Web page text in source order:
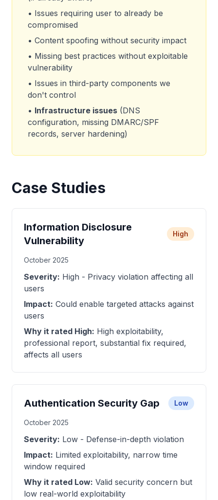
• Issues requiring user to already be
compromised
• Content spoofing without security impact
• Missing best practices without exploitable
vulnerability
• Issues in third-party components we
don't control
• Infrastructure issues (DNS
configuration, missing DMARC/SPF
records, server hardening)
Case Studies
Information Disclosure
Vulnerability
High
October 2025
Severity: High - Privacy violation affecting all
users
Impact: Could enable targeted attacks against
users
Why it rated High: High exploitability,
professional report, substantial fix required,
affects all users
Authentication Security Gap Low
October 2025
Severity: Low - Defense-in-depth violation
Impact: Limited exploitability, narrow time
window required
Why it rated Low: Valid security concern but
low real-world exploitability